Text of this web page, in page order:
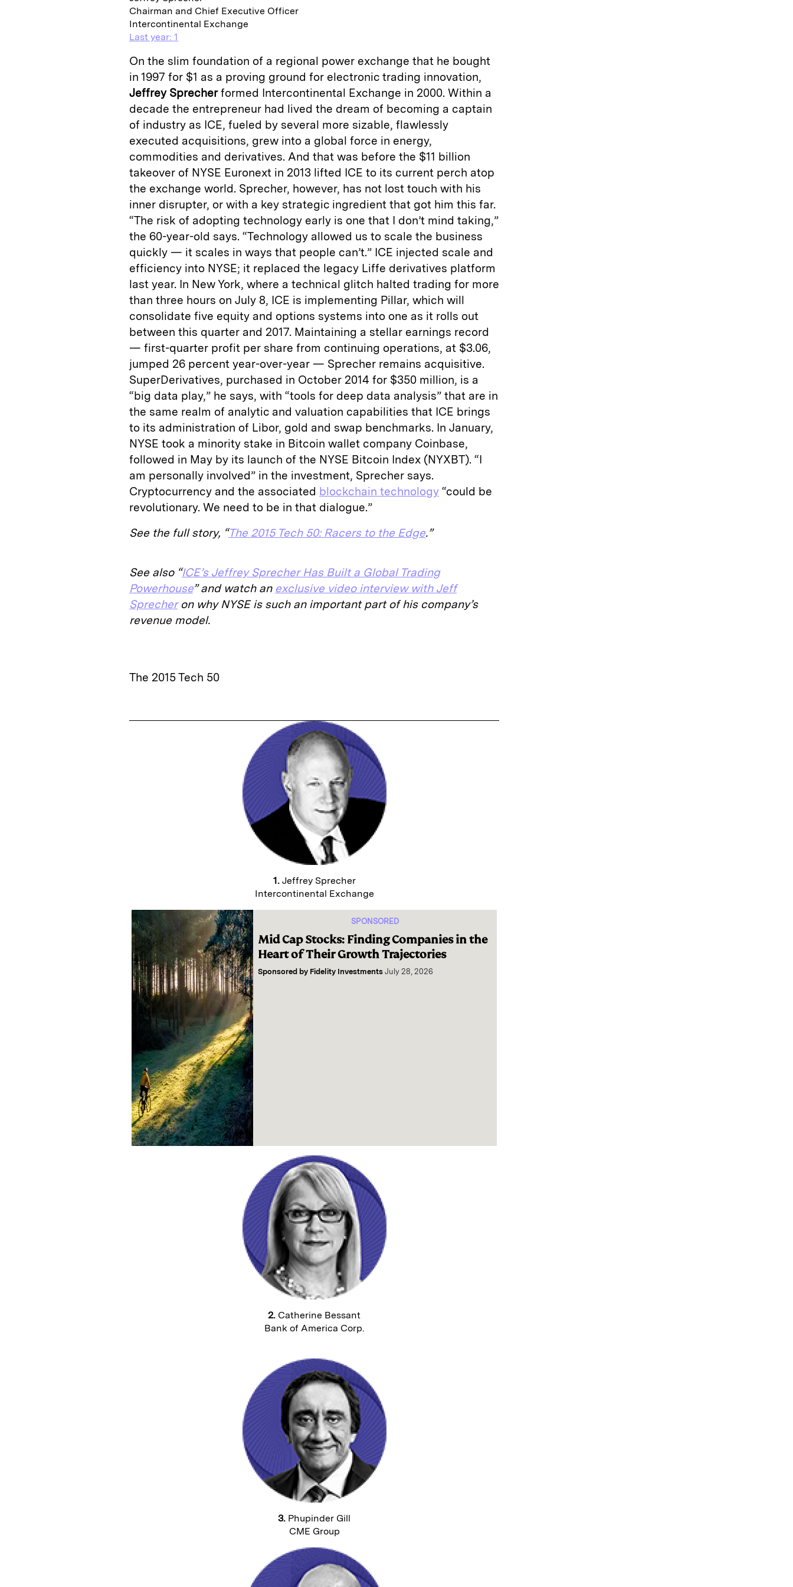
Chairman and Chief Executive Officer
Intercontinental Exchange
Last year: 1
On the slim foundation of a regional power exchange that he bought
in 1997 for $1 as a proving ground for electronic trading innovation,
Jeffrey Sprecherformed Intercontinental Exchange in 2000. Within a
decade the entrepreneur had lived the dream of becoming a captain
of industry as ICE, fueled by several more sizable, flawlessly
executed acquisitions, grew into a global force in energy,
commodities and derivatives. And that was before the $11 billion
takeover of NYSE Euronext in 2013 lifted ICE to its current perch atop
the exchange world. Sprecher, however, has not lost touch with his
inner disrupter, or with a key strategic ingredient that got him this far.
“The risk of adopting technology early is one that I don’t mind taking,”
the 60-year-old says. “Technology allowed us to scale the business
quickly — it scales in ways that people can’t.” ICE injected scale and
efficiency into NYSE; it replaced the legacy Liffe derivatives platform
last year. In New York, where a technical glitch halted trading for more
than three hours on July 8, ICE is implementing Pillar, which will
consolidate five equity and options systems into one as it rolls out
between this quarter and 2017. Maintaining a stellar earnings record
— first-quarter profit per share from continuing operations, at $3.06,
jumped 26 percent year-over-year — Sprecher remains acquisitive.
SuperDerivatives, purchased in October 2014 for $350 million, is a
“big data play,” he says, with “tools for deep data analysis” that are in
the same realm of analytic and valuation capabilities that ICE brings
to its administration of Libor, gold and swap benchmarks. In January,
NYSE took a minority stake in Bitcoin wallet company Coinbase,
followed in May by its launch of the NYSE Bitcoin Index (NYXBT). “I
am personally involved” in the investment, Sprecher says.
Cryptocurrency and the associated blockchain technology “could be
revolutionary. We need to be in that dialogue.”
See the full story, “The 2015 Tech 50: Racers to the Edge.”
See also “ICE’s Jeffrey Sprecher Has Built a Global Trading
Powerhouse” and watch an exclusive video interview with Jeff
Sprecheron why NYSE is such an important part of his company’s
revenue model.
The 2015 Tech 50
1. Jeffrey Sprecher
Intercontinental Exchange
SPONSORED
Mid Cap Stocks: Finding Companies in the
Heart of Their Growth Trajectories
Sponsored by Fidelity Investments July 28, 2026
2. Catherine Bessant
Bank of America Corp.
3. Phupinder Gill
CME Group